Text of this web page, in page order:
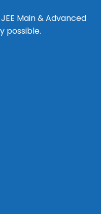
Main & Advanced
possible.